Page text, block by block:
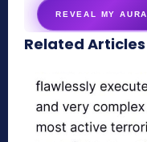
REVEAL MY AURA
secretnaturale.com/aura
Related Articles